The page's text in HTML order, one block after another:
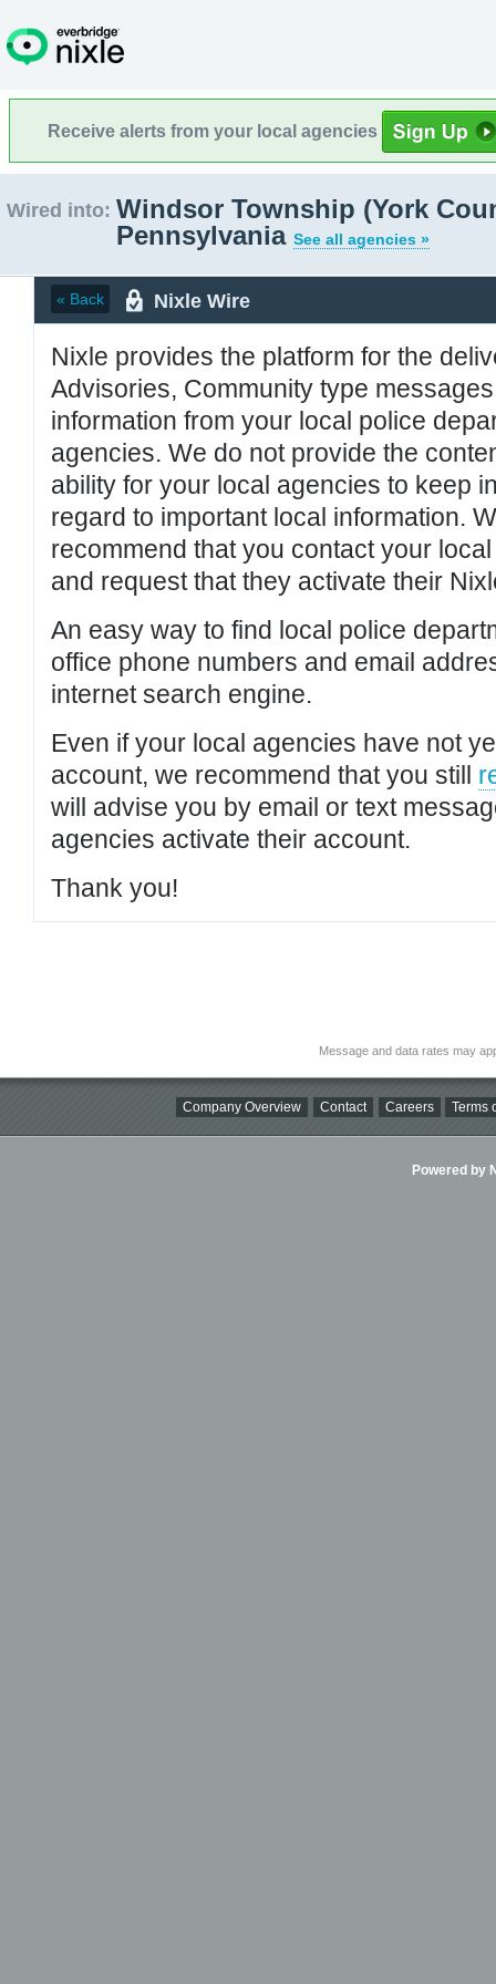
Receive alerts from your local agencies
Wired into: Windsor Township (York
Pennsylvania See all agencies »
« Back Nixle Wire
Nixle provides the platform for the
Advisories, Community type
information from your local police
agencies. We do not provide the
ability for your local agencies to keep
regard to important local information.
recommend that you contact your
and request that they activate their
An easy way to find local police
office phone numbers and email
internet search engine.
Even if your local agencies have not
account, we recommend that you still
will advise you by email or text
agencies activate their account.
Thank you!
Message and data rates may
Company Overview Contact Careers Terms
Powered by